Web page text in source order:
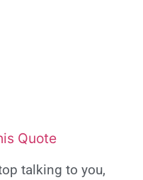
Quote
talking to you,